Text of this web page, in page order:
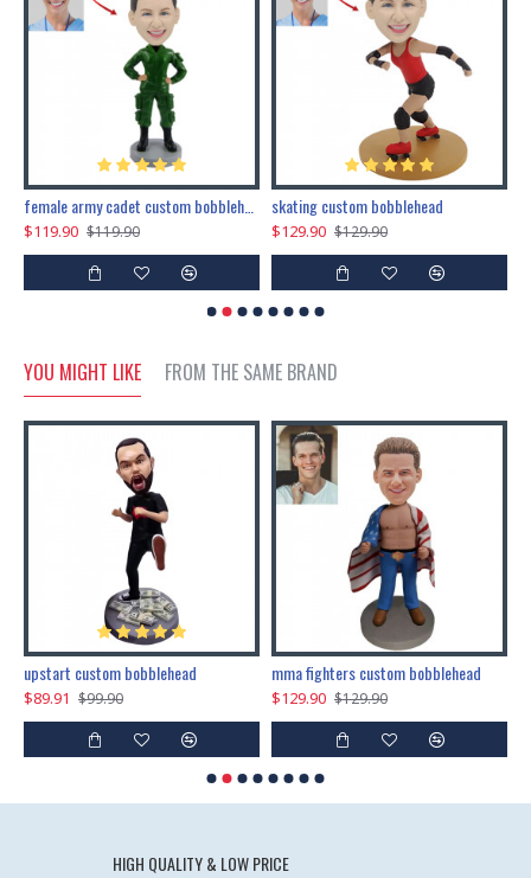
$119.90 $119.90
skating custom bobblehead
$129.90 $129.90
YOU MIGHT LIKE FROM THE SAME BRAND
upstart custom bobblehead
$89.91 $99.90
mma fighters custom bobblehead
$129.90 $129.90
HIGH QUALITY & LOW PRICE